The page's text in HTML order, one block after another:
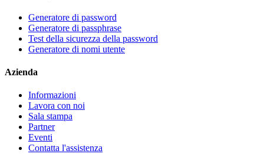
Generatore di password
Generatore di passphrase
Test della sicurezza della password
Generatore di nomi utente
Azienda
Informazioni
Lavora con noi
Sala stampa
Partner
Eventi
Contatta l'assistenza